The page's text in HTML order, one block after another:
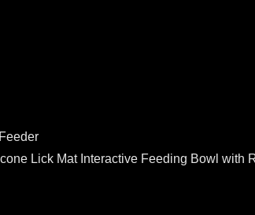
Lick Mat Interactive Feeding Bowl with